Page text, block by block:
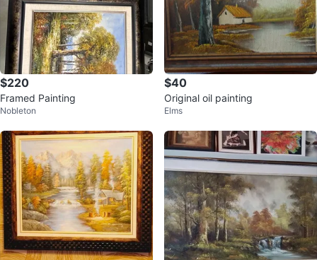
$220
Framed Painting
Nobleton
$40
Original oil painting
Elms